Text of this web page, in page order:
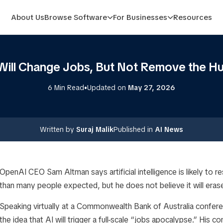
About UsBrowse Software For Businesses Resources
Change Jobs, But Not Remove the
6 Min Read•Updated on May 27, 2026
Written by Suraj MalikPublished in AI News
CEO Sam Altman says artificial intelligence is likely to
many people expected, but he does not believe it will
virtually at a Commonwealth Bank of Australia
idea that AI will trigger a full-scale “jobs apocalypse.” His